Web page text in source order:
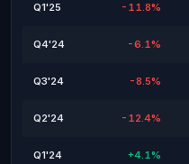
Q1'25 -11.8%
Q4'24 -6.1%
Q3'24 -8.5%
Q2'24 -12.4%
Q1'24 +4.1%